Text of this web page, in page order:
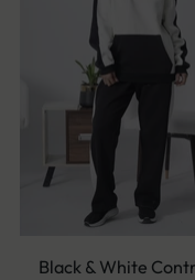
Black & White